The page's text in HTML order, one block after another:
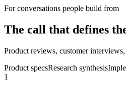
For conversations people build from
The call that defines
Product reviews, customer
Product specsResearch synthesis
1